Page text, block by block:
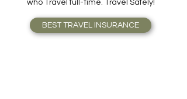
Insurance should cover better than those
who Travel full-time. Travel Safely!